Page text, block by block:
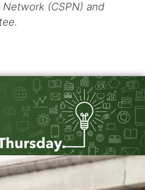
(CSPN) and